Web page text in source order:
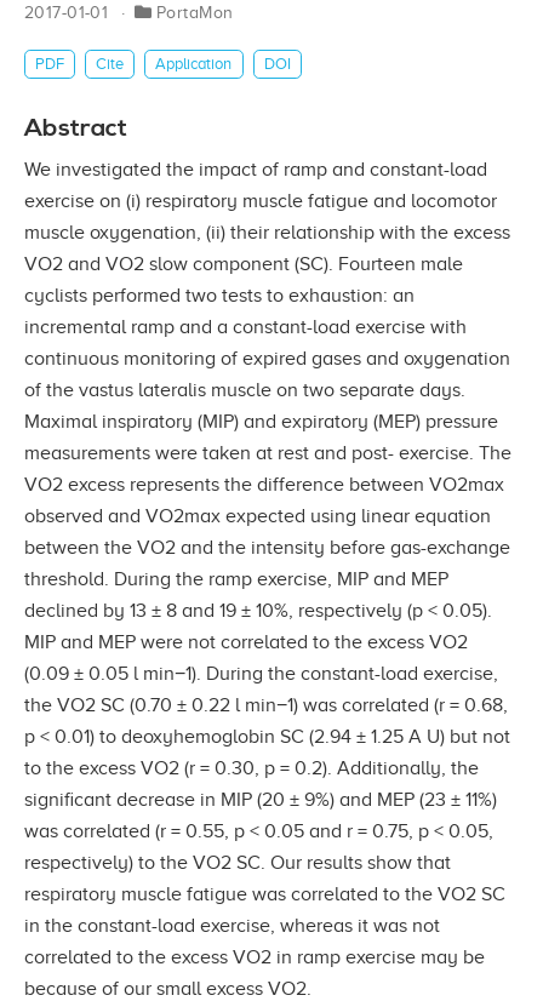
2017-01-01
PortaMon
PDF Cite Application DOI
Abstract
We investigated the impact of ramp and constant-load
exercise on (i) respiratory muscle fatigue and locomotor
muscle oxygenation, (ii) their relationship with the excess
VO2 and VO2 slow component (SC). Fourteen male
cyclists performed two tests to exhaustion: an
incremental ramp and a constant-load exercise with
continuous monitoring of expired gases and oxygenation
of the vastus lateralis muscle on two separate days.
Maximal inspiratory (MIP) and expiratory (MEP) pressure
measurements were taken at rest and post- exercise. The
VO2 excess represents the difference between VO2max
observed and VO2max expected using linear equation
between the VO2 and the intensity before gas-exchange
threshold. During the ramp exercise, MIP and MEP
declined by 13 ± 8 and 19 ± 10%, respectively (p < 0.05).
MIP and MEP were not correlated to the excess VO2
(0.09 ± 0.05 l min−1). During the constant-load exercise,
the VO2 SC (0.70 ± 0.22 l min−1) was correlated (r = 0.68,
p < 0.01) to deoxyhemoglobin SC (2.94 ± 1.25 A U) but not
to the excess VO2 (r = 0.30, p = 0.2). Additionally, the
significant decrease in MIP (20 ± 9%) and MEP (23 ± 11%)
was correlated (r = 0.55, p < 0.05 and r = 0.75, p < 0.05,
respectively) to the VO2 SC. Our results show that
respiratory muscle fatigue was correlated to the VO2 SC
in the constant-load exercise, whereas it was not
correlated to the excess VO2 in ramp exercise may be
because of our small excess VO2.